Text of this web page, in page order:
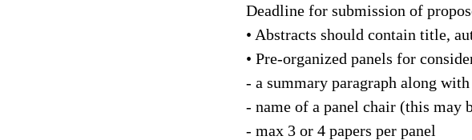
Deadline for submission of
• Abstracts should contain title,
• Pre-organized panels for
- a summary paragraph along
- name of a panel chair (this may
- max 3 or 4 papers per panel